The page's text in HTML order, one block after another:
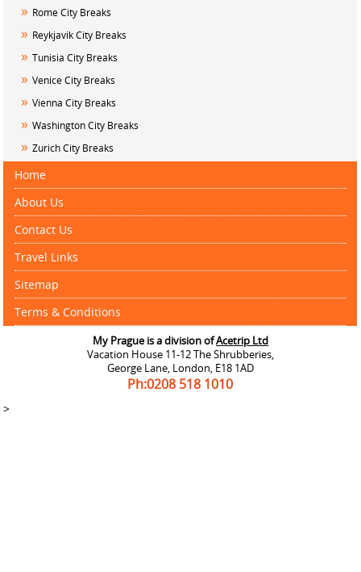
» Rome City Breaks
» Reykjavik City Breaks
» Tunisia City Breaks
» Venice City Breaks
» Vienna City Breaks
» Washington City Breaks
» Zurich City Breaks
Home
About Us
Contact Us
Travel Links
Sitemap
Terms & Conditions
My Prague is a division ofAcetrip Ltd
Vacation House 11-12 The Shrubberies,
George Lane, London, E18 1AD
Ph:0208 518 1010
>